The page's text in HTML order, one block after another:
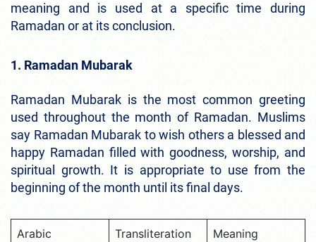
meaning and is used at a specific time during
Ramadan or at its conclusion.
1. Ramadan Mubarak
Ramadan Mubarak is the most common greeting
used throughout the month of Ramadan. Muslims
say Ramadan Mubarak to wish others a blessed and
happy Ramadan filled with goodness, worship, and
spiritual growth. It is appropriate to use from the
beginning of the month until its final days.
Arabic Transliteration Meaning